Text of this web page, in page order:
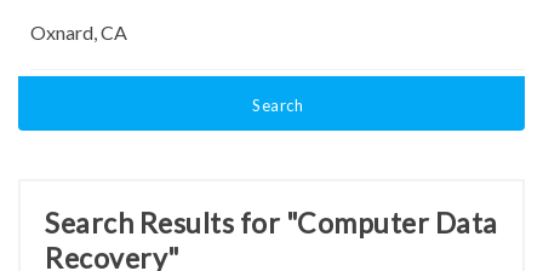
Search
Search Results for "Computer Data
Recovery"